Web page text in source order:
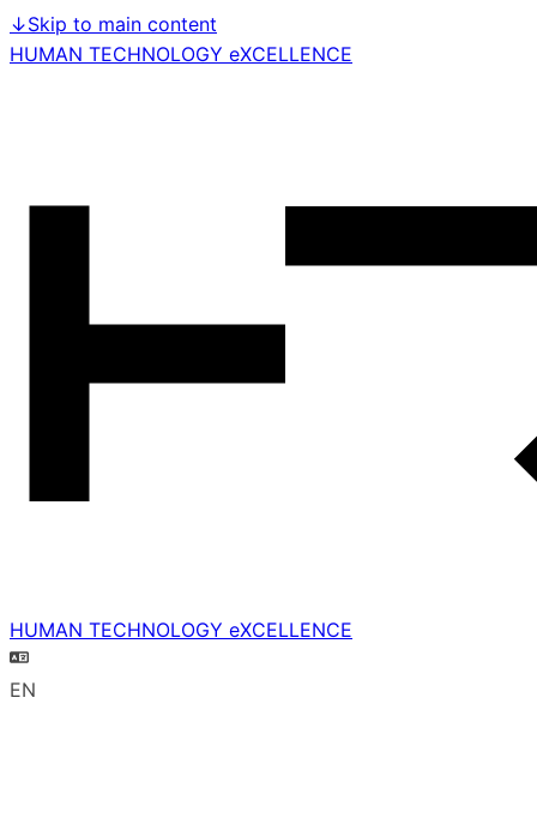
↓Skip to main content
HUMAN TECHNOLOGY eXCELLENCE
HUMAN TECHNOLOGY eXCELLENCE
EN